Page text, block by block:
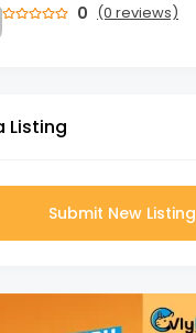
0 (0 reviews)
Listing
Submit New Listing